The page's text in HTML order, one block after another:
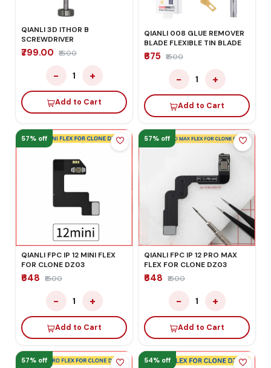
QIANLI 3D ITHOR B
SCREWDRIVER
₹799.00 ₹1600
− 1 +
Add to Cart
QIANLI 008 GLUE REMOVER
BLADE FLEXIBLE TIN BLADE
₹675 ₹1500
− 1 +
Add to Cart
57% off
QIANLI FPC IP 12 MINI FLEX
FOR CLONE DZ03
₹648 ₹1500
− 1 +
Add to Cart
57% off
QIANLI FPC IP 12 PRO MAX
FLEX FOR CLONE DZ03
₹648 ₹1500
− 1 +
Add to Cart
57% off 54% off